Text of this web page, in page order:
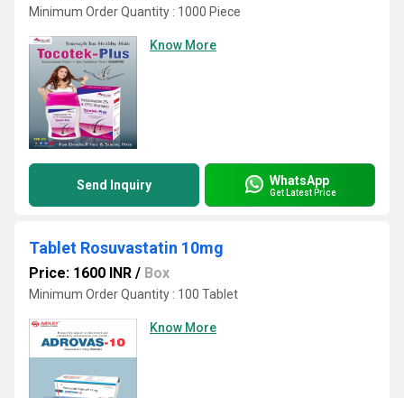
Minimum Order Quantity : 1000 Piece
Know More
Send Inquiry WhatsApp
Get Latest Price
Tablet Rosuvastatin 10mg
Price: 1600 INR / Box
Minimum Order Quantity : 100 Tablet
Know More